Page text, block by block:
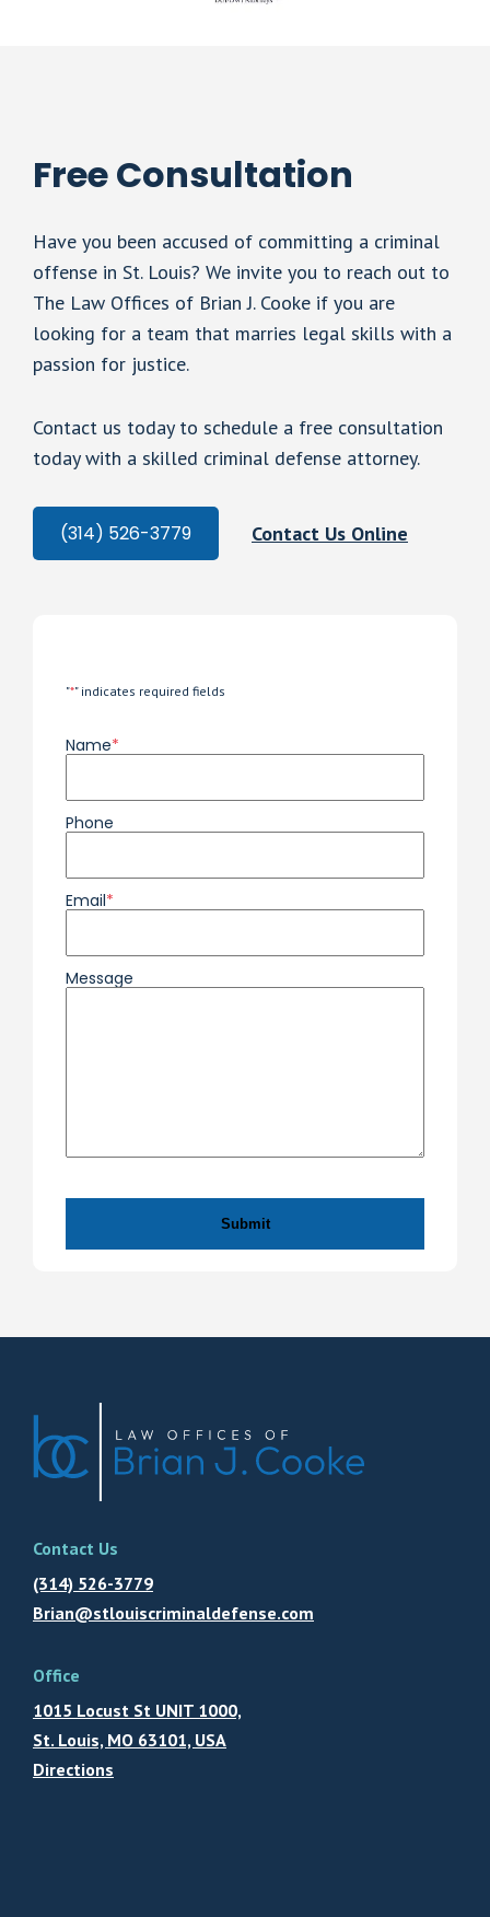
Free Consultation
Have you been accused of committing a criminal
offense in St. Louis? We invite you to reach out to
The Law Offices of Brian J. Cooke if you are
looking for a team that marries legal skills with a
passion for justice.
Contact us today to schedule a free consultation
today with a skilled criminal defense attorney.
(314) 526-3779 Contact Us Online
"*" indicates required fields
Name*
Phone
Email*
Message
Contact Us
(314) 526-3779
Brian@stlouiscriminaldefense.com
Office
1015 Locust St UNIT 1000,
St. Louis, MO 63101, USA
Directions